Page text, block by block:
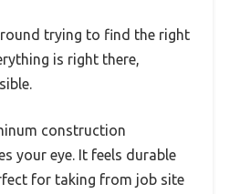
trying to find the right
is right there,
construction
your eye. It feels durable
for taking from job site